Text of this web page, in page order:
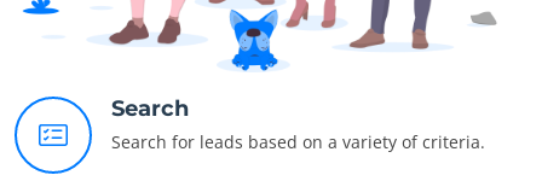
Search
Search for leads based on a variety of criteria.